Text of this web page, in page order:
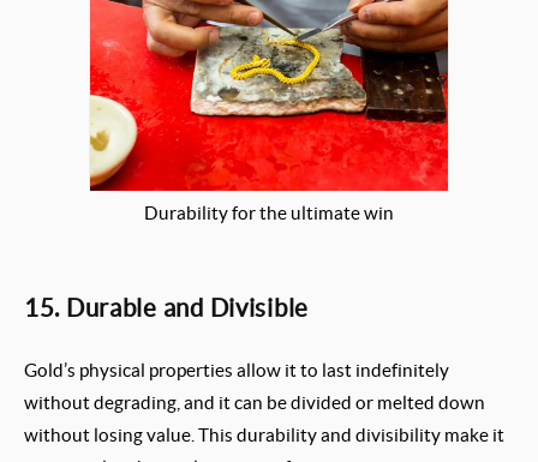
Durability for the ultimate win
15. Durable and Divisible
Gold’s physical properties allow it to last indefinitely
without degrading, and it can be divided or melted down
without losing value. This durability and divisibility make it